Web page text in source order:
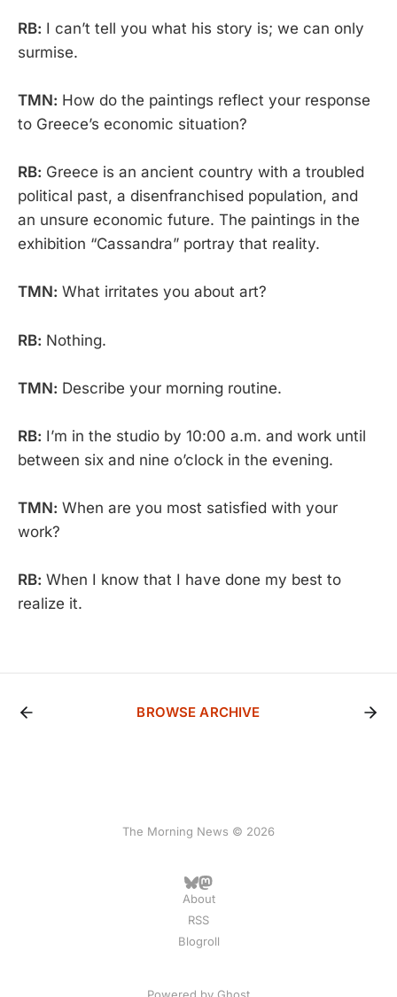
RB: I can’t tell you what his story is; we can only
surmise.
TMN: How do the paintings reflect your response
to Greece’s economic situation?
RB: Greece is an ancient country with a troubled
political past, a disenfranchised population, and
an unsure economic future. The paintings in the
exhibition “Cassandra” portray that reality.
TMN: What irritates you about art?
RB: Nothing.
TMN: Describe your morning routine.
RB: I’m in the studio by 10:00 a.m. and work until
between six and nine o’clock in the evening.
TMN: When are you most satisfied with your
work?
RB: When I know that I have done my best to
realize it.
BROWSE ARCHIVE
The Morning News © 2026
About
RSS
Blogroll